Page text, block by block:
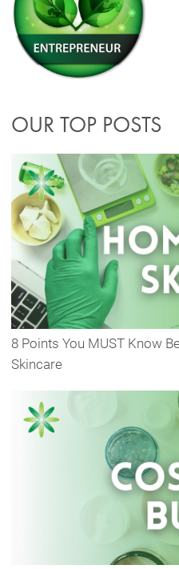
OUR TOP POSTS
8 Points You MUST Know
Skincare